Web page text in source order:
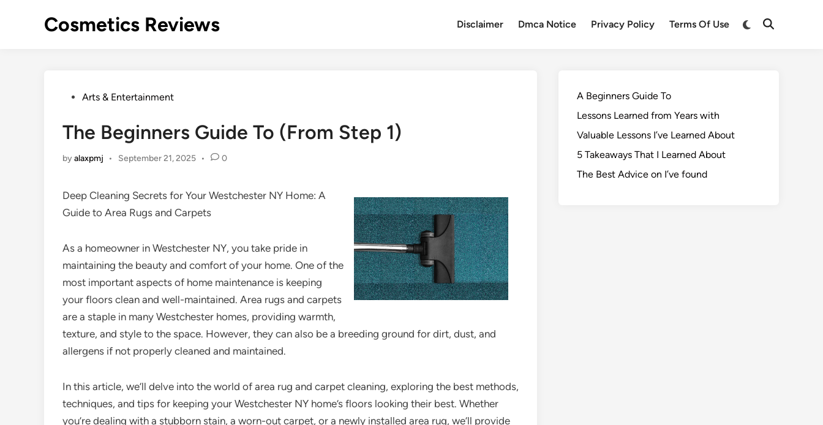
Cosmetics Reviews Disclaimer Dmca Notice Privacy Policy Terms Of Use
PostedArts & Entertainment
The Beginners Guide To (From Step 1)
byalaxpmj • September 21, 2025 • 0
Deep Cleaning Secrets for Your Westchester NY Home: A
Guide to Area Rugs and Carpets
As a homeowner in Westchester NY, you take pride in
maintaining the beauty and comfort of your home. One of the
most important aspects of home maintenance is keeping
your floors clean and well-maintained. Area rugs and carpets
are a staple in many Westchester homes, providing warmth,
texture, and style to the space. However, they can also be a breeding ground for dirt, dust, and
allergens if not properly cleaned and maintained.
In this article, we’ll delve into the world of area rug and carpet cleaning, exploring the best methods,
techniques, and tips for keeping your Westchester NY home’s floors looking their best. Whether
you’re dealing with a stubborn stain, a worn-out carpet, or a newly installed area rug, we’ll provide
A Beginners Guide To
Lessons Learned from Years with
Valuable Lessons I’ve Learned About
5 Takeaways That I Learned About
The Best Advice on I’ve found